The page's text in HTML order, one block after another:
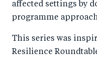
affected settings by
programme
This series was
Resilience